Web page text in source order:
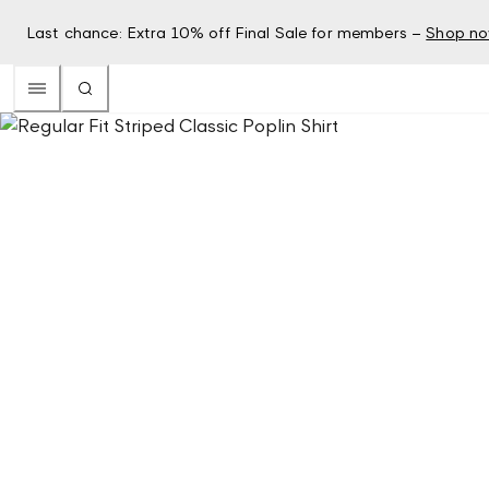
Last chance: Extra 10% off Final Sale for members – Shop